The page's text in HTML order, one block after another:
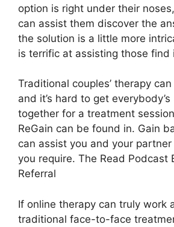
option is right under their
can assist them discover the
the solution is a little more
is terrific at assisting those find
Traditional couples’ therapy
and it’s hard to get
together for a treatment
ReGain can be found in. Gain
can assist you and your
you require. The Read Podcast
Referral
If online therapy can truly work
traditional face-to-face